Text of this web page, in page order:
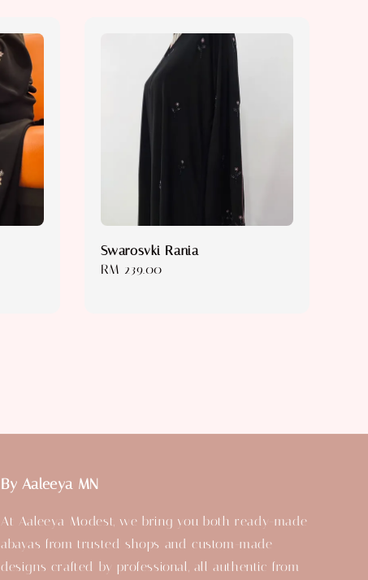
Swarosvki Rania
Regular
RM 239.00
By Aaleeya MN
At Aaleeya Modest, we bring you both ready-made
abayas from trusted shops and custom-made
designs crafted by professional, all authentic from